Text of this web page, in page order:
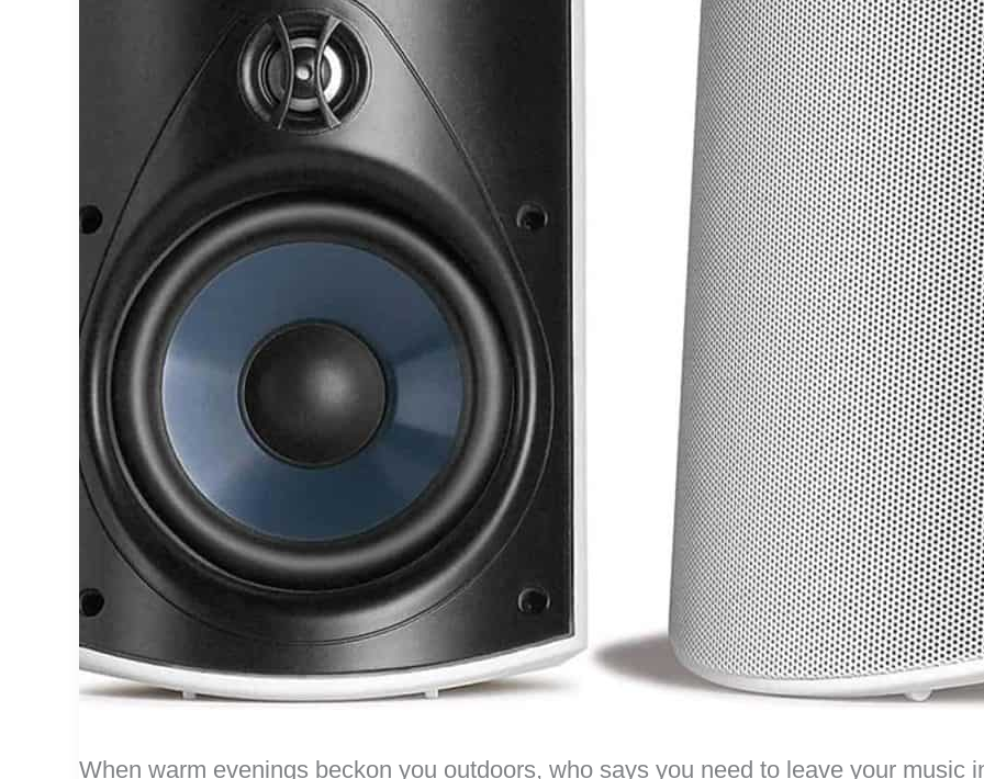
When warm evenings beckon you outdoors, who says you need to leave your music